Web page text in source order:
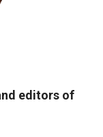
editors of